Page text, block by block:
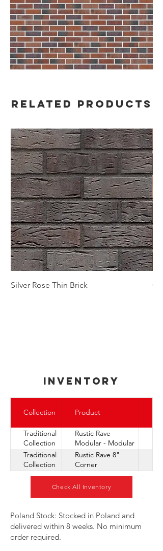
Related Products
Silver Rose Thin Brick
inventory
Collection Product
Traditional
Collection
Rustic Rave
Modular - Modular
Traditional
Collection
Rustic Rave 8"
Corner
Check All Inventory
​Poland Stock: Stocked in Poland and
delivered within 8 weeks. No minimum
order required.